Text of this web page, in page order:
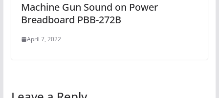
Machine Gun Sound on Power
Breadboard PBB-272B
April 7, 2022